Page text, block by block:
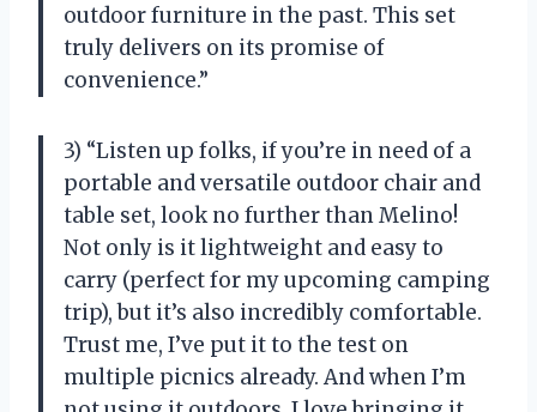
outdoor furniture in the past. This set
truly delivers on its promise of
convenience.”
3) “Listen up folks, if you’re in need of a
portable and versatile outdoor chair and
table set, look no further than Melino!
Not only is it lightweight and easy to
carry (perfect for my upcoming camping
trip), but it’s also incredibly comfortable.
Trust me, I’ve put it to the test on
multiple picnics already. And when I’m